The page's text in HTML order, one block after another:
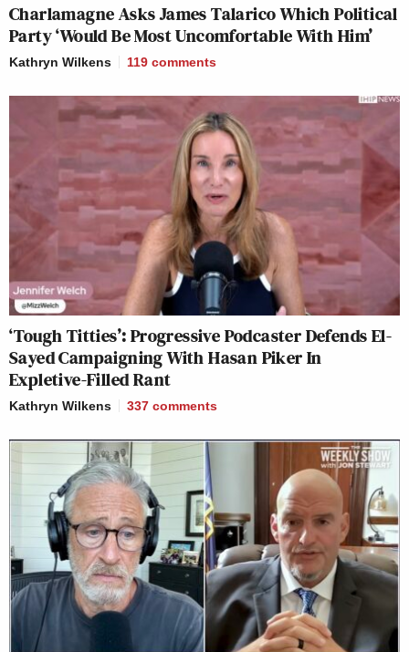
Charlamagne Asks James Talarico Which Political
Party ‘Would Be Most Uncomfortable With Him’
Kathryn Wilkens 119 comments
‘Tough Titties’: Progressive Podcaster Defends El-
Sayed Campaigning With Hasan Piker In
Expletive-Filled Rant
Kathryn Wilkens 337 comments